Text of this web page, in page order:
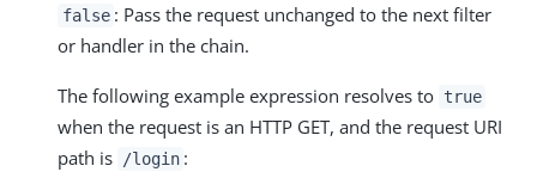
false : Pass the request unchanged to the next filter
or handler in the chain.
The following example expression resolves to true
when the request is an HTTP GET, and the request URI
path is
/login :